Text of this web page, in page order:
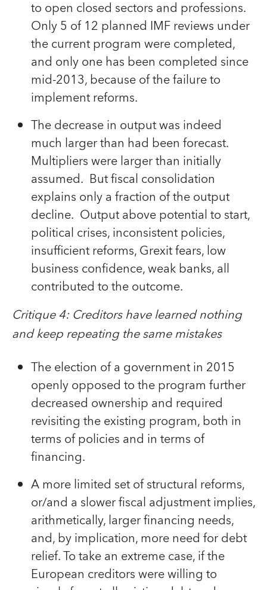
to open closed sectors and professions.
Only 5 of 12 planned IMF reviews under
the current program were completed,
and only one has been completed since
mid-2013, because of the failure to
implement reforms.
The decrease in output was indeed
much larger than had been forecast.
Multipliers were larger than initially
assumed. But fiscal consolidation
explains only a fraction of the output
decline. Output above potential to start,
political crises, inconsistent policies,
insufficient reforms, Grexit fears, low
business confidence, weak banks, all
contributed to the outcome.
Critique 4: Creditors have learned nothing
and keep repeating the same mistakes
The election of a government in 2015
openly opposed to the program further
decreased ownership and required
revisiting the existing program, both in
terms of policies and in terms of
financing.
A more limited set of structural reforms,
or/and a slower fiscal adjustment implies,
arithmetically, larger financing needs,
and, by implication, more need for debt
relief. To take an extreme case, if the
European creditors were willing to